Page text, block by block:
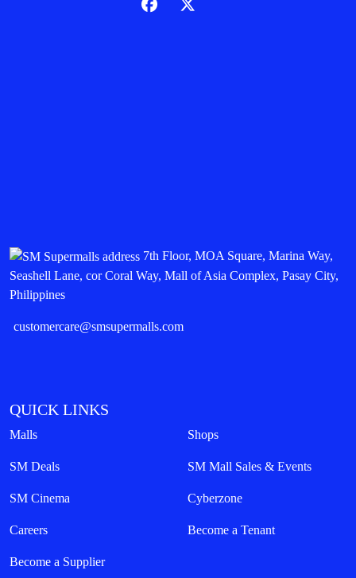
7th Floor, MOA Square, Marina Way,
Seashell Lane, cor Coral Way, Mall of Asia Complex, Pasay City,
Philippines
customercare@smsupermalls.com
QUICK LINKS
Malls Shops
SM Deals SM Mall Sales & Events
SM Cinema Cyberzone
Careers Become a Tenant
Become a Supplier